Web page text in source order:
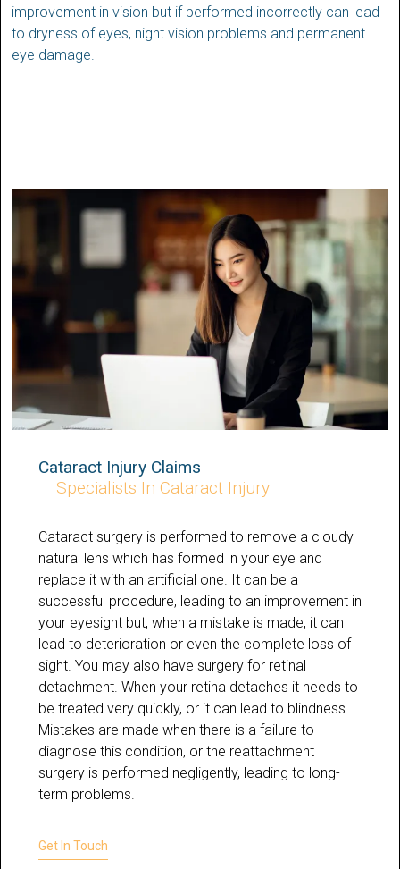
improvement in vision but if performed incorrectly can lead
to dryness of eyes, night vision problems and permanent
eye damage.
Cataract Injury Claims
Specialists In Cataract Injury
Cataract surgery is performed to remove a cloudy
natural lens which has formed in your eye and
replace it with an artificial one. It can be a
successful procedure, leading to an improvement in
your eyesight but, when a mistake is made, it can
lead to deterioration or even the complete loss of
sight. You may also have surgery for retinal
detachment. When your retina detaches it needs to
be treated very quickly, or it can lead to blindness.
Mistakes are made when there is a failure to
diagnose this condition, or the reattachment
surgery is performed negligently, leading to long-
term problems.
Get In Touch